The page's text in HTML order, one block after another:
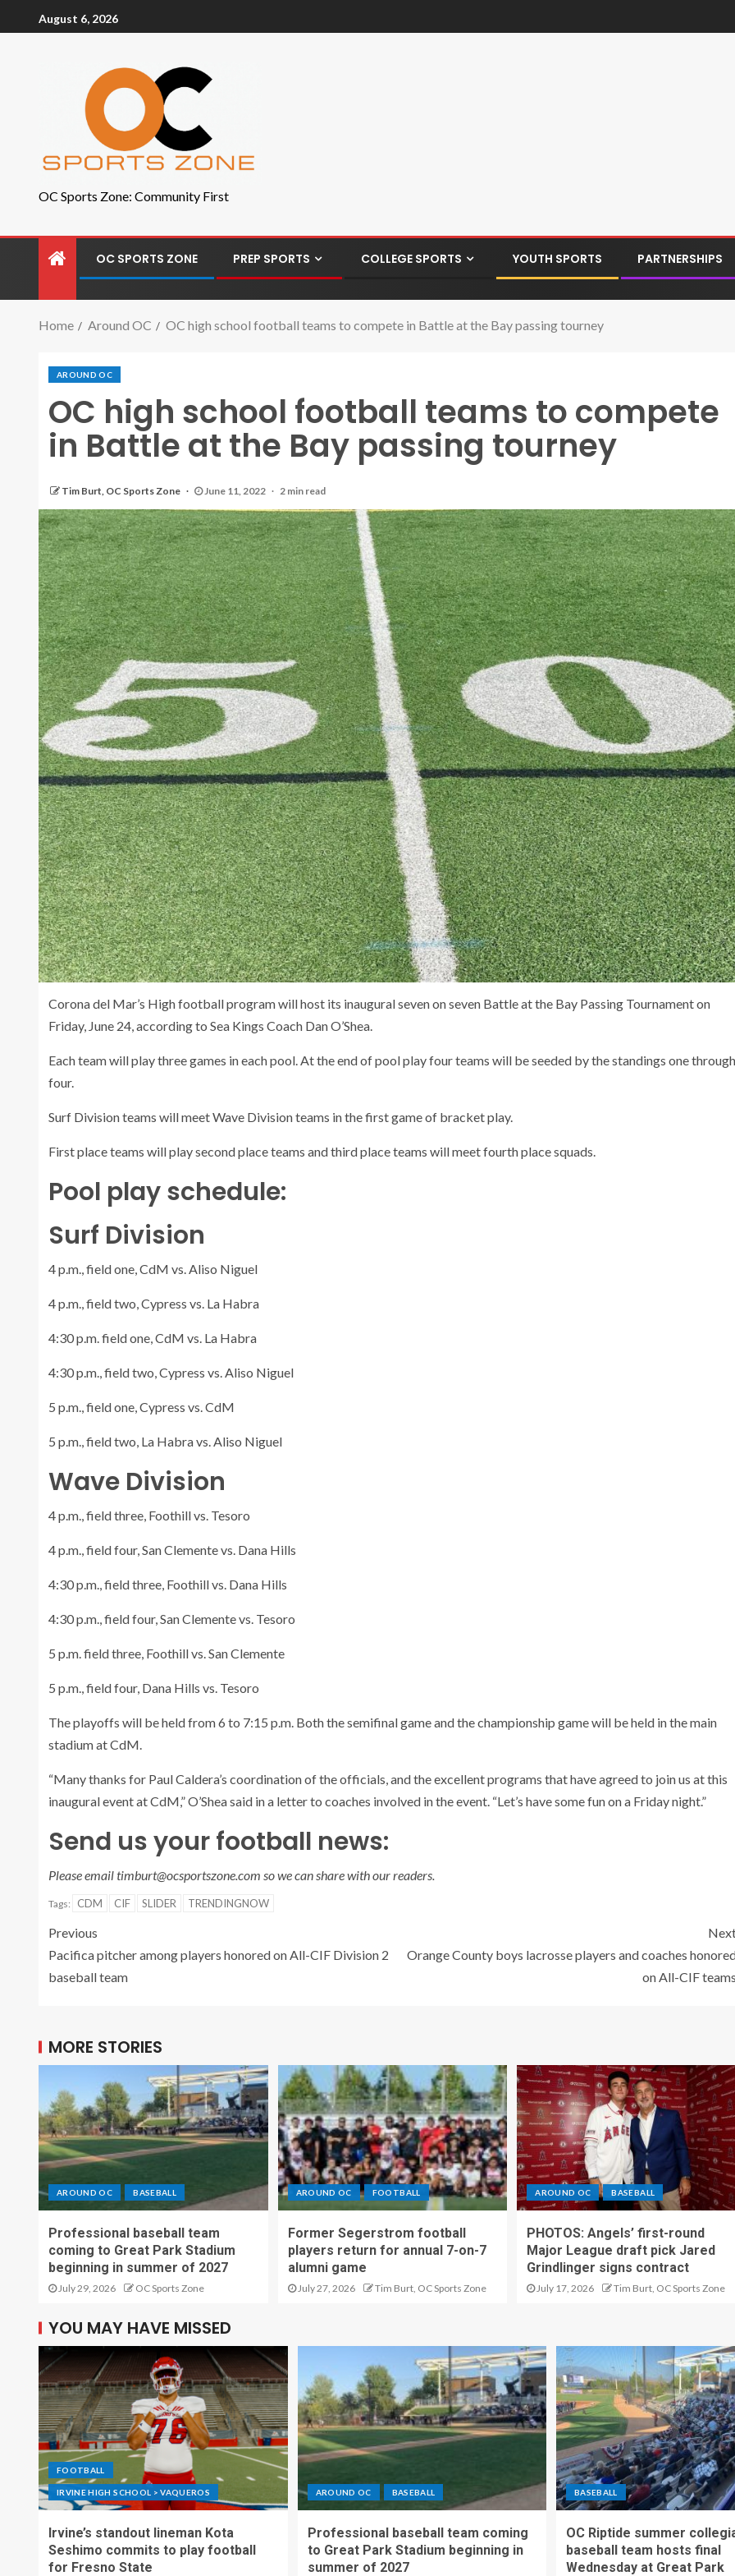
August 6, 2026
OC Sports Zone: Community First
OC SPORTS ZONE PREP SPORTS COLLEGE SPORTS YOUTH SPORTS PARTNERSHIPS
Home Around OC OC high school football teams to compete in Battle at the Bay passing tourney
AROUND OC
OC high school football teams to compete
in Battle at the Bay passing tourney
Tim Burt, OC Sports Zone June 11, 2022 2 min read
Corona del Mar’s High football program will host its inaugural seven on seven Battle at the Bay Passing Tournament on
Friday, June 24, according to Sea Kings Coach Dan O’Shea.
Each team will play three games in each pool. At the end of pool play four teams will be seeded by the standings one through
four.
Surf Division teams will meet Wave Division teams in the first game of bracket play.
First place teams will play second place teams and third place teams will meet fourth place squads.
Pool play schedule:
Surf Division
4 p.m., field one, CdM vs. Aliso Niguel
4 p.m., field two, Cypress vs. La Habra
4:30 p.m. field one, CdM vs. La Habra
4:30 p.m., field two, Cypress vs. Aliso Niguel
5 p.m., field one, Cypress vs. CdM
5 p.m., field two, La Habra vs. Aliso Niguel
Wave Division
4 p.m., field three, Foothill vs. Tesoro
4 p.m., field four, San Clemente vs. Dana Hills
4:30 p.m., field three, Foothill vs. Dana Hills
4:30 p.m., field four, San Clemente vs. Tesoro
5 p.m. field three, Foothill vs. San Clemente
5 p.m., field four, Dana Hills vs. Tesoro
The playoffs will be held from 6 to 7:15 p.m. Both the semifinal game and the championship game will be held in the main
stadium at CdM.
“Many thanks for Paul Caldera’s coordination of the officials, and the excellent programs that have agreed to join us at this
inaugural event at CdM,” O’Shea said in a letter to coaches involved in the event. “Let’s have some fun on a Friday night.”
Send us your football news:
Please email timburt@ocsportszone.com so we can share with our readers.
Tags: CDM CIF SLIDER TRENDINGNOW
Previous
Pacifica pitcher among players honored on All-CIF Division 2
baseball team
Orange County boys lacrosse players and coaches
on All-CIF
MORE STORIES
AROUND OC BASEBALL
Professional baseball team
coming to Great Park Stadium
beginning in summer of 2027
July 29, 2026 OC Sports Zone
AROUND OC FOOTBALL
Former Segerstrom football
players return for annual 7-on-7
alumni game
July 27, 2026 Tim Burt, OC Sports Zone
AROUND OC BASEBALL
PHOTOS: Angels’ first-round
Major League draft pick Jared
Grindlinger signs contract
July 17, 2026 Tim Burt, OC Sports Zone
YOU MAY HAVE MISSED
FOOTBALL
IRVINE HIGH SCHOOL > VAQUEROS
Irvine’s standout lineman Kota
Seshimo commits to play football
for Fresno State
AROUND OC BASEBALL
Professional baseball team coming
to Great Park Stadium beginning in
summer of 2027
BASEBALL
OC Riptide summer
baseball team hosts final
Wednesday at Great Park